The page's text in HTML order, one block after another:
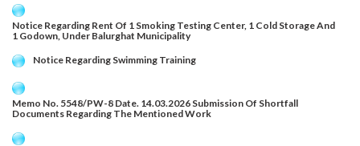
Notice Regarding Rent Of 1 Smoking Testing Center, 1 Cold Storage And
1 Godown, Under Balurghat Municipality
Notice Regarding Swimming Training
Memo No. 5548/PW-8 Date. 14.03.2026 Submission Of Shortfall
Documents Regarding The Mentioned Work